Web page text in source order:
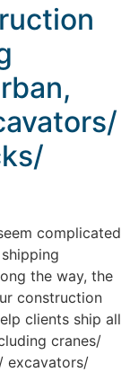
complicated
the way, the
construction
clients ship all
cranes/
excavators/